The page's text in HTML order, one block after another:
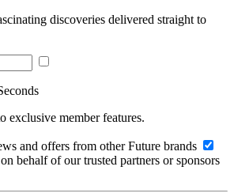
discoveries delivered straight to
exclusive member features.
and offers from other Future brands
behalf of our trusted partners or sponsors